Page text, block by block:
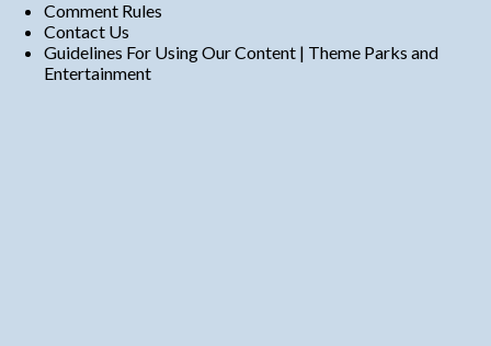
Comment Rules
Contact Us
Guidelines For Using Our Content | Theme Parks and
Entertainment